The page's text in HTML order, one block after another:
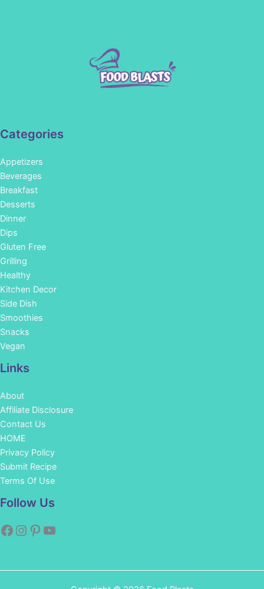
Categories
Appetizers
Beverages
Breakfast
Desserts
Dinner
Dips
Gluten Free
Grilling
Healthy
Kitchen Decor
Side Dish
Smoothies
Snacks
Vegan
Links
About
Affiliate Disclosure
Contact Us
HOME
Privacy Policy
Submit Recipe
Terms Of Use
Follow Us